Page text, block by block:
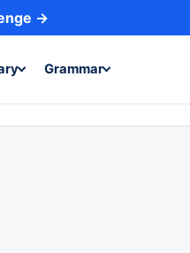
→
Grammar